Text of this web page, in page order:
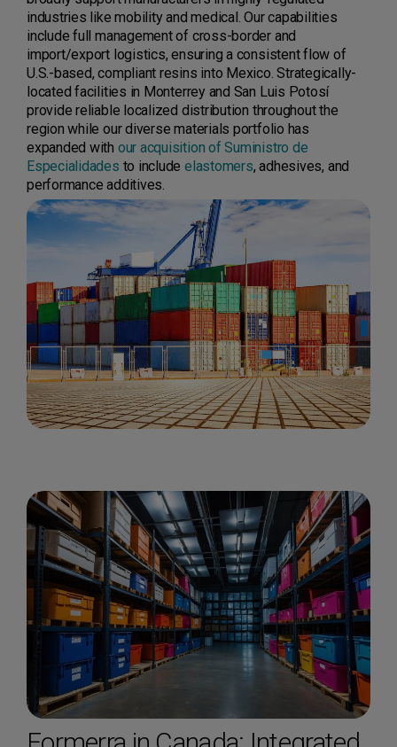
industries like mobility and medical. Our capabilities
include full management of cross-border and
import/export logistics, ensuring a consistent flow of
U.S.-based, compliant resins into Mexico. Strategically-
located facilities in Monterrey and San Luis Potosí
provide reliable localized distribution throughout the
region while our diverse materials portfolio has
expanded with our acquisition of Suministro de
Especialidades to includeelastomers, adhesives, and
performance additives.